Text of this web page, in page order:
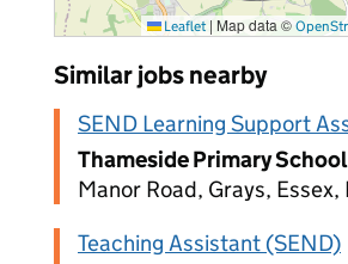
Leaflet | Map data ©
Similar jobs nearby
SEND Learning Support
Thameside Primary School
Manor Road, Grays, Essex,
Teaching Assistant (SEND)